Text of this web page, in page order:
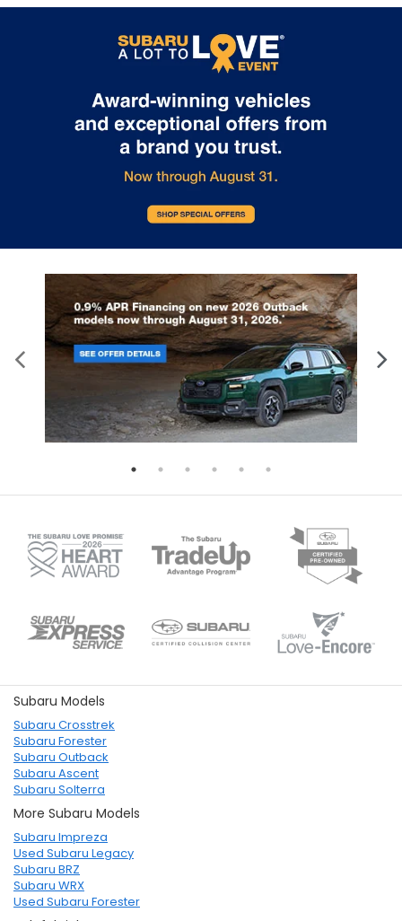
Subaru Models
Subaru Crosstrek
Subaru Forester
Subaru Outback
Subaru Ascent
Subaru Solterra
More Subaru Models
Subaru Impreza
Used Subaru Legacy
Subaru BRZ
Subaru WRX
Used Subaru Forester